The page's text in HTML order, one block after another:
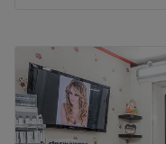
Tuesday
Wednesday
Thursday
Friday